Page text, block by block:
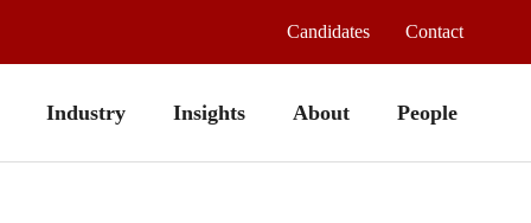
Candidates Contact
Industry Insights About People